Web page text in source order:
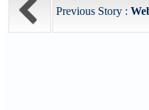
Previous Story :